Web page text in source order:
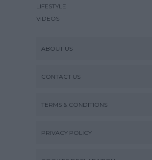
LIFESTYLE
VIDEOS
ABOUT US
CONTACT US
TERMS & CONDITIONS
PRIVACY POLICY